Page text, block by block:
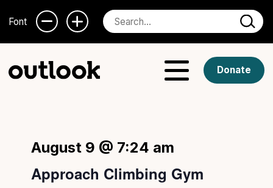
Font
Donate
August 9 @ 7:24 am
Approach Climbing Gym